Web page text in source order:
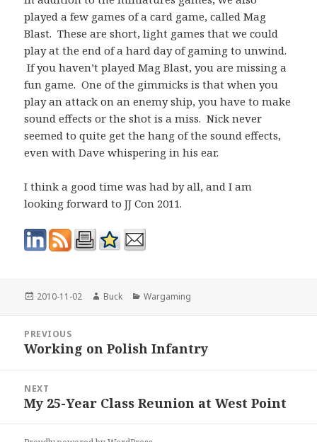
played a few games of a card game, called Mag
Blast. These are short, light games that we could
play at the end of a hard day of gaming to unwind.
If you haven’t played Mag Blast, you are missing a
fun game. One of the gimmicks is that when you
play an attack on an enemy ship, you have to make
sound effects or the shot is a miss. Nick never
seemed to quite get the hang of the sound effects,
even with Dave whispering in his ear.
I think a good time was had by all, and I am
looking forward to JJ Con 2011.
Posted
2010-11-02 Author
Buck Categories
Wargaming
navigation
PREVIOUS
Previous
Working on Polish Infantry
NEXT
Next
My 25-Year Class Reunion at West Point